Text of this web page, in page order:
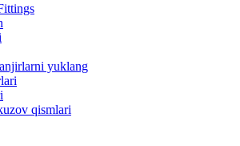
yuklang
qismlari